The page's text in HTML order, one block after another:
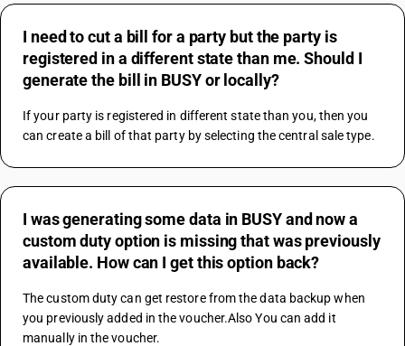
I need to cut a bill for a party but the party is
registered in a different state than me. Should I
generate the bill in BUSY or locally?
If your party is registered in different state than you, then you
can create a bill of that party by selecting the central sale type.
I was generating some data in BUSY and now a
custom duty option is missing that was previously
available. How can I get this option back?
The custom duty can get restore from the data backup when
you previously added in the voucher.Also You can add it
manually in the voucher.